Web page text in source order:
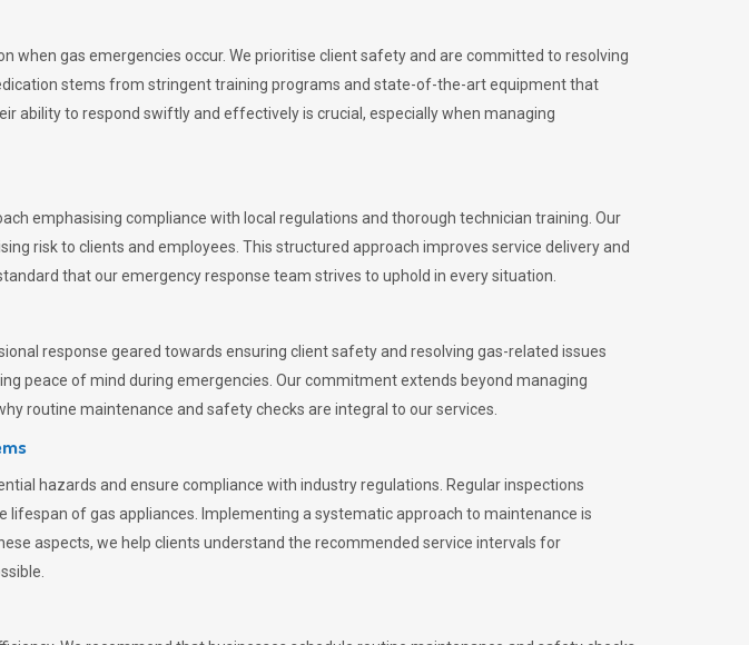
when gas emergencies occur. We prioritise client safety and are committed to resolving
stems from stringent training programs and state-of-the-art equipment that
ability to respond swiftly and effectively is crucial, especially when managing
emphasising compliance with local regulations and thorough technician training. Our
risk to clients and employees. This structured approach improves service delivery and
that our emergency response team strives to uphold in every situation.
response geared towards ensuring client safety and resolving gas-related issues
peace of mind during emergencies. Our commitment extends beyond managing
routine maintenance and safety checks are integral to our services.
hazards and ensure compliance with industry regulations. Regular inspections
of gas appliances. Implementing a systematic approach to maintenance is
aspects, we help clients understand the recommended service intervals for